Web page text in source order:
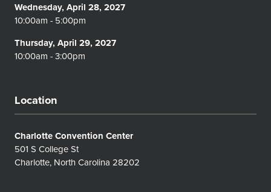
Wednesday, April 28, 2027
10:00am - 5:00pm
Thursday, April 29, 2027
10:00am - 3:00pm
Location
Charlotte Convention Center
501 S College St
Charlotte, North Carolina 28202